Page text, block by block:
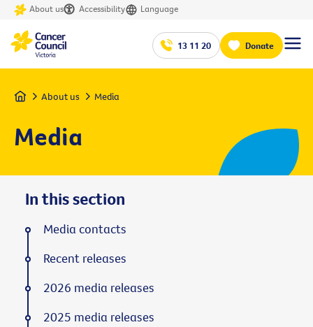
About us Accessibility Language
13 11 20 Donate
Home About us Media
Media
In this section
Media contacts
Recent releases
2026 media releases
2025 media releases